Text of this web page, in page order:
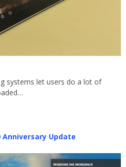
systems let users do a lot of
Update